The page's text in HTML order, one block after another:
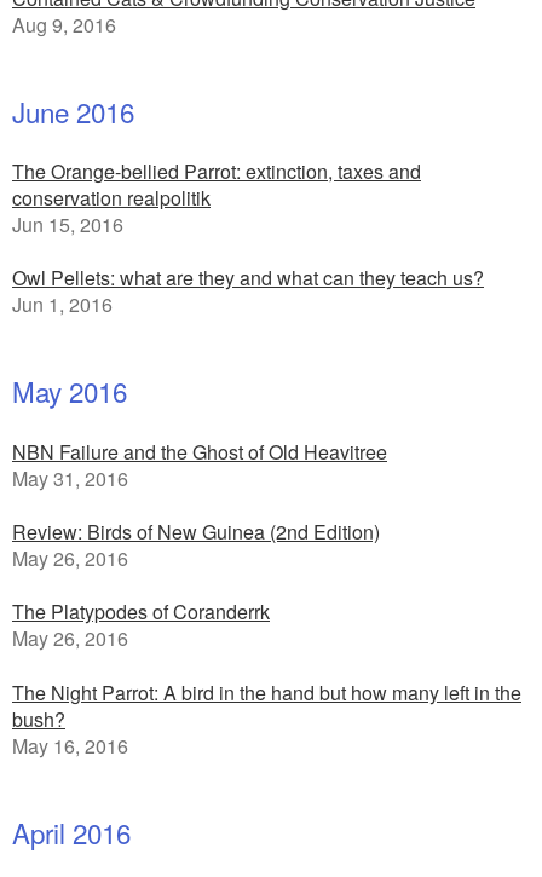
Aug 9, 2016
June 2016
The Orange-bellied Parrot: extinction, taxes and
conservation realpolitik
Jun 15, 2016
Owl Pellets: what are they and what can they teach us?
Jun 1, 2016
May 2016
NBN Failure and the Ghost of Old Heavitree
May 31, 2016
Review: Birds of New Guinea (2nd Edition)
May 26, 2016
The Platypodes of Coranderrk
May 26, 2016
The Night Parrot: A bird in the hand but how many left in the
bush?
May 16, 2016
April 2016